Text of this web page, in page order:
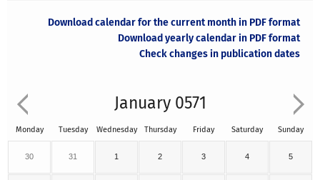
Download calendar for the current month in PDF format
Download yearly calendar in PDF format
Check changes in publication dates
January 0571
Monday Tuesday Wednesday Thursday Friday Saturday Sunday
30 31 1 2 3 4 5